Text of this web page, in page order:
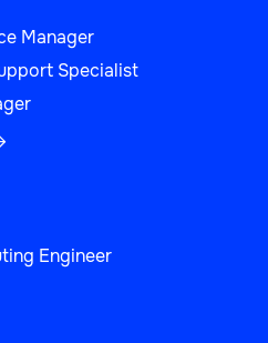
Manager
Specialist
Engineer